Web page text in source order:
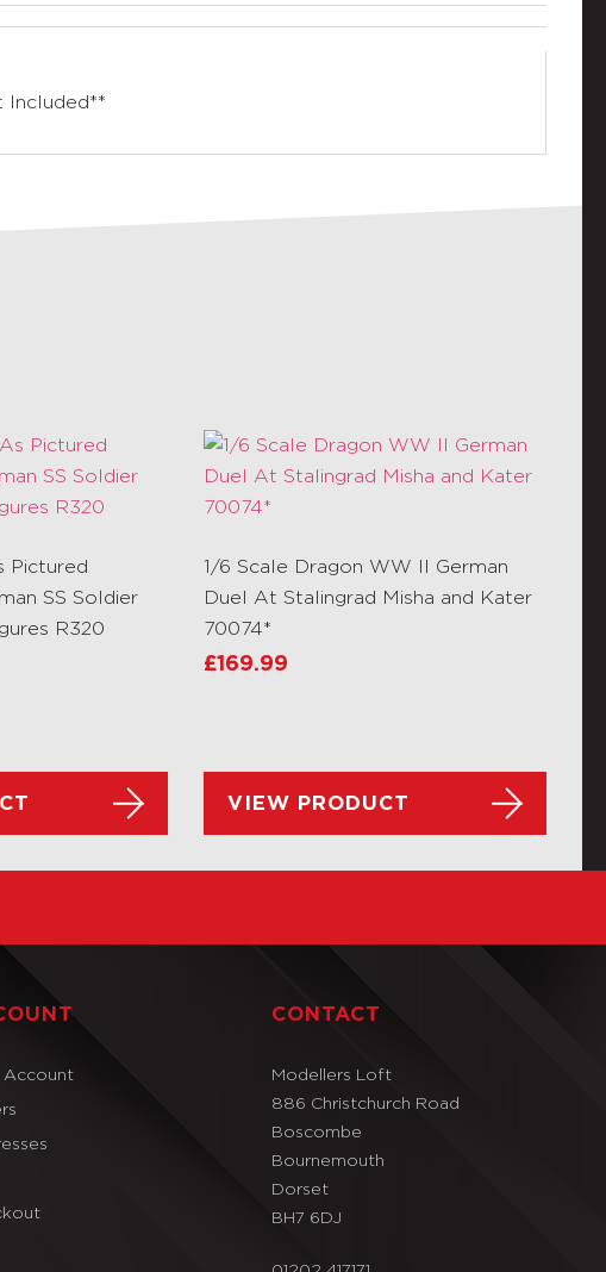
Included**
Pictured
SS Soldier
R320
1/6 Scale Dragon WW II German
Duel At Stalingrad Misha and Kater
70074*
£169.99
VIEW PRODUCT
Account
CONTACT
Modellers Loft
886 Christchurch Road
Boscombe
Bournemouth
Dorset
BH7 6DJ